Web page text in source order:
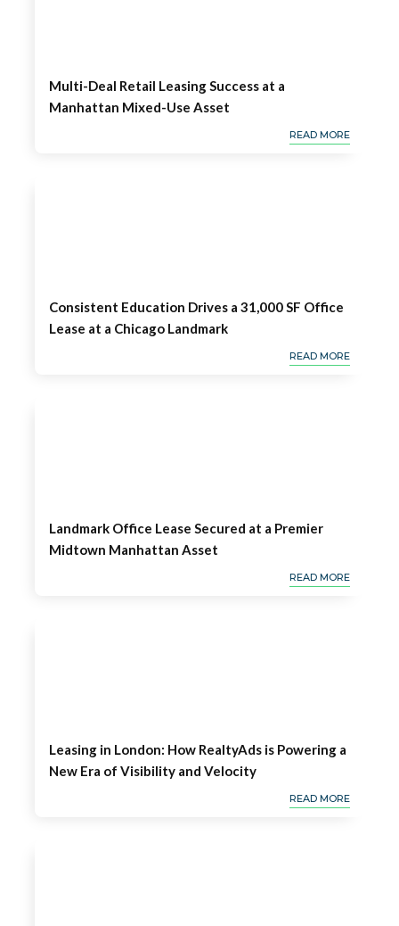
Multi-Deal Retail Leasing Success at a
Manhattan Mixed-Use Asset
READ MORE
Consistent Education Drives a 31,000 SF Office
Lease at a Chicago Landmark
READ MORE
Landmark Office Lease Secured at a Premier
Midtown Manhattan Asset
READ MORE
Leasing in London: How RealtyAds is Powering a
New Era of Visibility and Velocity
READ MORE